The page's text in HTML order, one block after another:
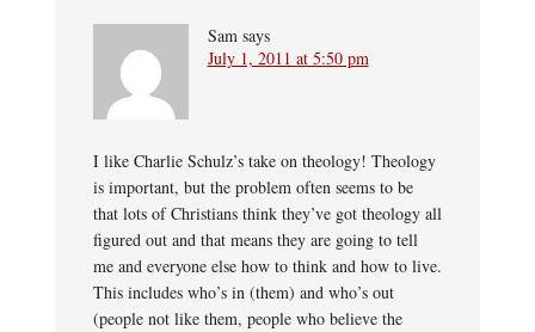
Sam says
July 1, 2011 at 5:50 pm
I like Charlie Schulz’s take on theology! Theology
is important, but the problem often seems to be
that lots of Christians think they’ve got theology all
figured out and that means they are going to tell
me and everyone else how to think and how to live.
This includes who’s in (them) and who’s out
(people not like them, people who believe the